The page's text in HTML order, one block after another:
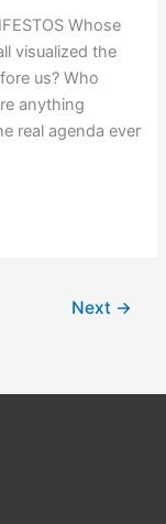
Whose
visualized the
us? Who
anything
real agenda ever
Next →